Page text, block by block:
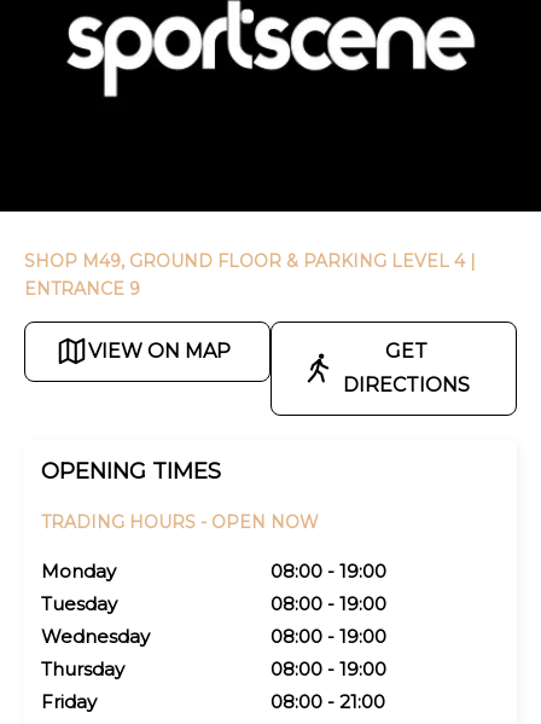
SHOP M49, GROUND FLOOR & PARKING LEVEL 4 |
ENTRANCE 9
VIEW ON MAP
GET
DIRECTIONS
OPENING TIMES
TRADING HOURS - OPEN NOW
Monday
08:00 - 19:00
Tuesday
08:00 - 19:00
Wednesday
08:00 - 19:00
Thursday
08:00 - 19:00
Friday
08:00 - 21:00